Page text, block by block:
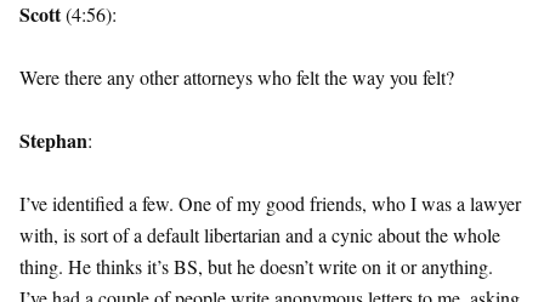
Scott(4:56):
Were there any other attorneys who felt the way you felt?
Stephan:
I’ve identified a few. One of my good friends, who I was a lawyer
with, is sort of a default libertarian and a cynic about the whole
thing. He thinks it’s BS, but he doesn’t write on it or anything.